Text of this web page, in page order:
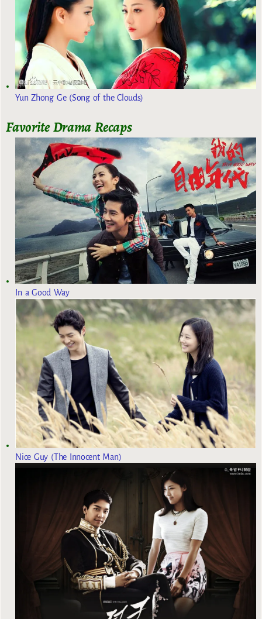
Yun Zhong Ge (Song of the Clouds)
Favorite Drama Recaps
In a Good Way
Nice Guy (The Innocent Man)